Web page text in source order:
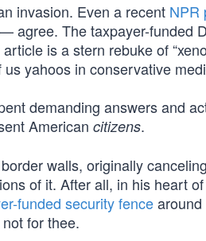
invasion. Even a recent NPR
The taxpayer-funded
is a stern rebuke of
yahoos in conservative
demanding answers and
American citizens.
walls, originally
of it. After all, in his heart
funded security fence
for thee.